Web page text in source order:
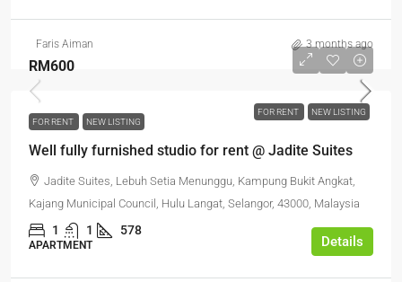
Faris Aiman 3 months ago
FOR RENT NEW LISTING
RM600
FOR RENT NEW LISTING
Well fully furnished studio for rent @ Jadite Suites
Jadite Suites, Lebuh Setia Menunggu, Kampung Bukit Angkat,
Kajang Municipal Council, Hulu Langat, Selangor, 43000, Malaysia
1 1 578
APARTMENT Details